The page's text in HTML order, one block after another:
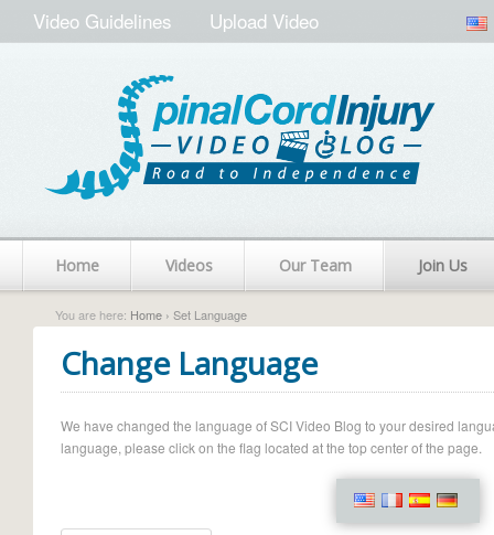
Video Guidelines Upload Video
Home Videos Our Team Join Us
You are here: Home › Set Language
Change Language
We have changed the language of SCI Video Blog to your desired
language, please click on the flag located at the top center of the page.